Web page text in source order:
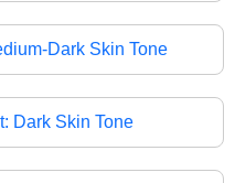
Dark Skin Tone
Dark Skin Tone